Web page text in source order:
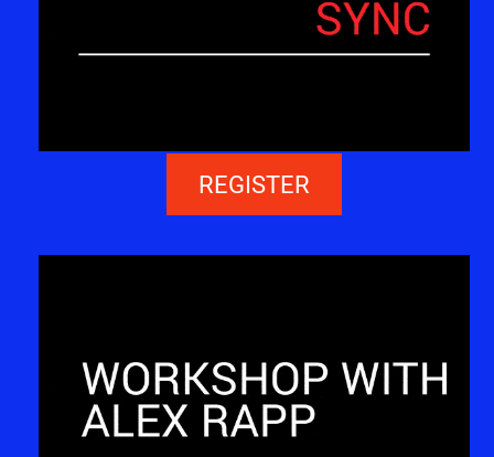
REGISTER